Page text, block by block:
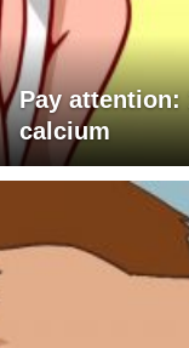
Pay attention:
calcium